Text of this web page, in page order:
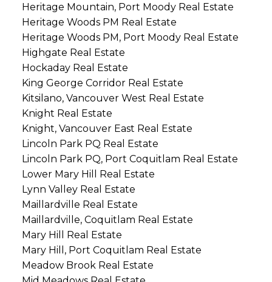
Heritage Mountain, Port Moody Real Estate
Heritage Woods PM Real Estate
Heritage Woods PM, Port Moody Real Estate
Highgate Real Estate
Hockaday Real Estate
King George Corridor Real Estate
Kitsilano, Vancouver West Real Estate
Knight Real Estate
Knight, Vancouver East Real Estate
Lincoln Park PQ Real Estate
Lincoln Park PQ, Port Coquitlam Real Estate
Lower Mary Hill Real Estate
Lynn Valley Real Estate
Maillardville Real Estate
Maillardville, Coquitlam Real Estate
Mary Hill Real Estate
Mary Hill, Port Coquitlam Real Estate
Meadow Brook Real Estate